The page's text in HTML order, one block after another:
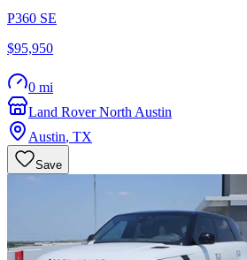
P360 SE
$95,950
0 mi
Land Rover North Austin
Austin, TX
Save